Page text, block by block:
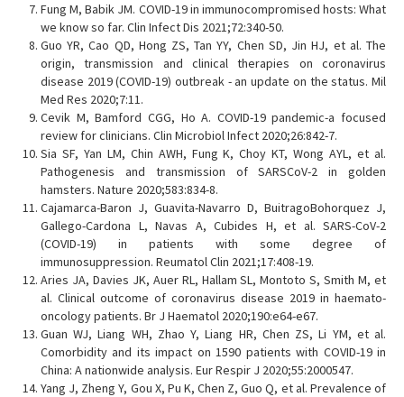
Fung M, Babik JM. COVID-19 in immunocompromised hosts: What
we know so far. Clin Infect Dis 2021;72:340-50.
Guo YR, Cao QD, Hong ZS, Tan YY, Chen SD, Jin HJ, et al. The
origin, transmission and clinical therapies on coronavirus
disease 2019 (COVID-19) outbreak - an update on the status. Mil
Med Res 2020;7:11.
Cevik M, Bamford CGG, Ho A. COVID-19 pandemic-a focused
review for clinicians. Clin Microbiol Infect 2020;26:842-7.
Sia SF, Yan LM, Chin AWH, Fung K, Choy KT, Wong AYL, et al.
Pathogenesis and transmission of SARSCoV-2 in golden
hamsters. Nature 2020;583:834-8.
Cajamarca-Baron J, Guavita-Navarro D, BuitragoBohorquez J,
Gallego-Cardona L, Navas A, Cubides H, et al. SARS-CoV-2
(COVID-19) in patients with some degree of
immunosuppression. Reumatol Clin 2021;17:408-19.
Aries JA, Davies JK, Auer RL, Hallam SL, Montoto S, Smith M, et
al. Clinical outcome of coronavirus disease 2019 in haemato-
oncology patients. Br J Haematol 2020;190:e64-e67.
Guan WJ, Liang WH, Zhao Y, Liang HR, Chen ZS, Li YM, et al.
Comorbidity and its impact on 1590 patients with COVID-19 in
China: A nationwide analysis. Eur Respir J 2020;55:2000547.
Yang J, Zheng Y, Gou X, Pu K, Chen Z, Guo Q, et al. Prevalence of